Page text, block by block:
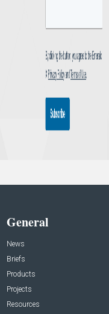
General
News
Briefs
Products
Projects
Resources